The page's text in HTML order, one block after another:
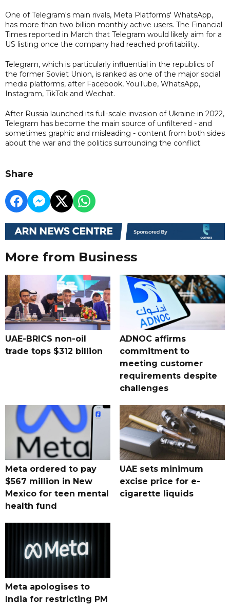
One of Telegram's main rivals, Meta Platforms' WhatsApp,
has more than two billion monthly active users. The Financial
Times reported in March that Telegram would likely aim for a
US listing once the company had reached profitability.
Telegram, which is particularly influential in the republics of
the former Soviet Union, is ranked as one of the major social
media platforms, after Facebook, YouTube, WhatsApp,
Instagram, TikTok and Wechat.
After Russia launched its full-scale invasion of Ukraine in 2022,
Telegram has become the main source of unfiltered - and
sometimes graphic and misleading - content from both sides
about the war and the politics surrounding the conflict.
Share
More from Business
UAE-BRICS non-oil
trade tops $312 billion
ADNOC affirms
commitment to
meeting customer
requirements despite
challenges
Meta ordered to pay
$567 million in New
Mexico for teen mental
health fund
UAE sets minimum
excise price for e-
cigarette liquids
Meta apologises to
India for restricting PM